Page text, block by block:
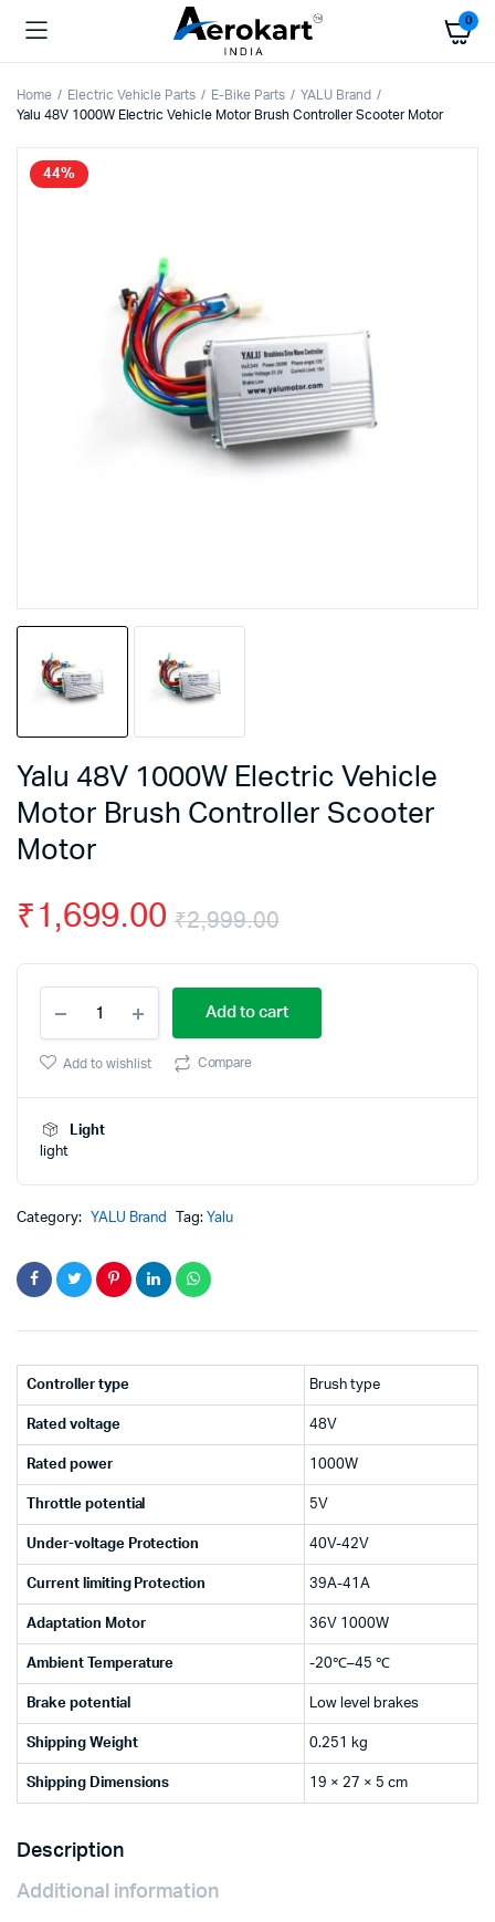
0
Home Electric Vehicle Parts E-Bike Parts
YALU Brand
Yalu 48V 1000W Electric Vehicle Motor Brush Controller Scooter Motor
44%
Yalu 48V 1000W Electric Vehicle
Motor Brush Controller Scooter
Motor
₹2,999.00
Original
price
₹2,999.00.
₹1,699.00
Current
price
₹1,699.00.
48V
1000W
Electric
Motor
Brush
Motor
Add to cart
Add to wishlist Compare
Light
light
Category: YALU Brand Tag: Yalu
Controller type Brush type
Rated voltage 48V
Rated power 1000W
Throttle potential 5V
Under-voltage Protection 40V-42V
Current limiting Protection 39A-41A
Adaptation Motor 36V 1000W
Ambient Temperature -20℃–45 ℃
Brake potential Low level brakes
Shipping Weight 0.251 kg
Shipping Dimensions 19 × 27 × 5 cm
Description
Additional information